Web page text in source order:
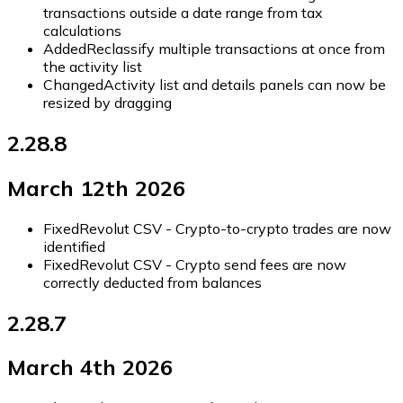
transactions outside a date range from tax
calculations
AddedReclassify multiple transactions at once from
the activity list
ChangedActivity list and details panels can now be
resized by dragging
2.28.8
March 12th 2026
FixedRevolut CSV - Crypto-to-crypto trades are now
identified
FixedRevolut CSV - Crypto send fees are now
correctly deducted from balances
2.28.7
March 4th 2026